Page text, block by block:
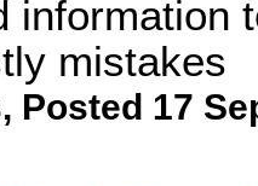
information
mistakes
, Posted 17